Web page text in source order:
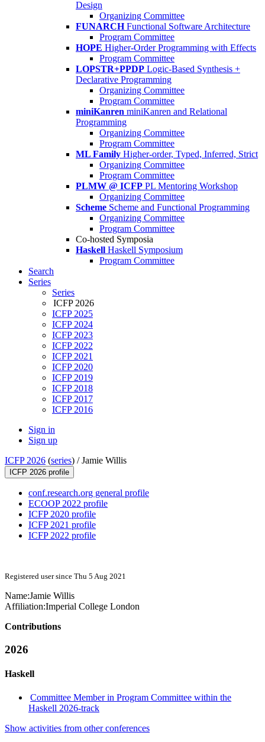
Design
Organizing Committee
FUNARCH Functional Software Architecture
Program Committee
HOPE Higher-Order Programming with Effects
Program Committee
LOPSTR+PPDP Logic-Based Synthesis +
Declarative Programming
Organizing Committee
Program Committee
miniKanren miniKanren and Relational
Programming
Organizing Committee
Program Committee
ML Family Higher-order, Typed, Inferred, Strict
Organizing Committee
Program Committee
PLMW @ ICFP PL Mentoring Workshop
Organizing Committee
Scheme Scheme and Functional Programming
Organizing Committee
Program Committee
Co-hosted Symposia
Haskell Haskell Symposium
Program Committee
Search
Series
Series
ICFP 2026
ICFP 2025
ICFP 2024
ICFP 2023
ICFP 2022
ICFP 2021
ICFP 2020
ICFP 2019
ICFP 2018
ICFP 2017
ICFP 2016
Sign in
Sign up
ICFP 2026 (series) /Jamie Willis
ICFP 2026 profile
conf.research.org general profile
ECOOP 2022 profile
ICFP 2020 profile
ICFP 2021 profile
ICFP 2022 profile
Registered user since Thu 5 Aug 2021
Name:Jamie Willis
Affiliation:Imperial College London
Contributions
2026
Haskell
Committee Member in Program Committee within the
Haskell 2026-track
Show activities from other conferences